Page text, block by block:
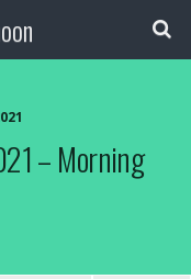
– Morning